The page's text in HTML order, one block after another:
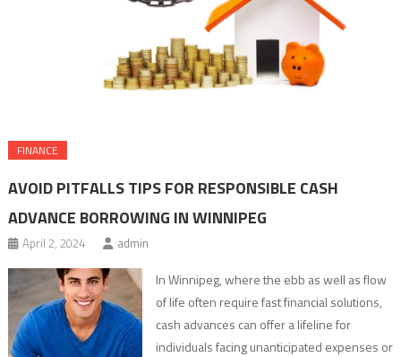
FINANCE
AVOID PITFALLS TIPS FOR RESPONSIBLE CASH
ADVANCE BORROWING IN WINNIPEG
April 2, 2024 admin
In Winnipeg, where the ebb as well as flow
of life often require fast financial solutions,
cash advances can offer a lifeline for
individuals facing unanticipated expenses or